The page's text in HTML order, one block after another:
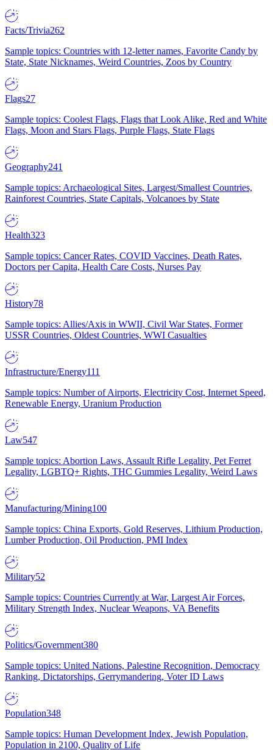
Facts/Trivia262
Sample topics: Countries with 12-letter names, Favorite Candy by
State, State Nicknames, Weird Countries, Zoos by Country
Flags27
Sample topics: Coolest Flags, Flags that Look Alike, Red and White
Flags, Moon and Stars Flags, Purple Flags, State Flags
Geography241
Sample topics: Archaeological Sites, Largest/Smallest Countries,
Rainforest Countries, State Capitals, Volcanoes by State
Health323
Sample topics: Cancer Rates, COVID Vaccines, Death Rates,
Doctors per Capita, Health Care Costs, Nurses Pay
History78
Sample topics: Allies/Axis in WWII, Civil War States, Former
USSR Countries, Oldest Countries, WWI Casualties
Infrastructure/Energy111
Sample topics: Number of Airports, Electricity Cost, Internet Speed,
Renewable Energy, Uranium Production
Law547
Sample topics: Abortion Laws, Assault Rifle Legality, Pet Ferret
Legality, LGBTQ+ Rights, THC Gummies Legality, Weird Laws
Manufacturing/Mining100
Sample topics: China Exports, Gold Reserves, Lithium Production,
Lumber Production, Oil Production, PMI Index
Military52
Sample topics: Countries Currently at War, Largest Air Forces,
Military Strength Index, Nuclear Weapons, VA Benefits
Politics/Government380
Sample topics: United Nations, Palestine Recognition, Democracy
Ranking, Dictatorships, Gerrymandering, Voter ID Laws
Population348
Sample topics: Human Development Index, Jewish Population,
Population in 2100, Quality of Life